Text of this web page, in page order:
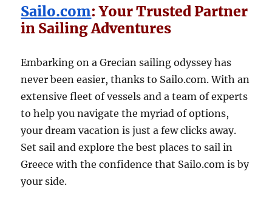
Sailo.com: Your Trusted Partner
in Sailing Adventures
Embarking on a Grecian sailing odyssey has
never been easier, thanks to Sailo.com. With an
extensive fleet of vessels and a team of experts
to help you navigate the myriad of options,
your dream vacation is just a few clicks away.
Set sail and explore the best places to sail in
Greece with the confidence that Sailo.com is by
your side.